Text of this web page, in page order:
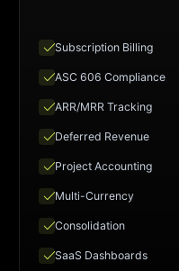
checkSubscription Billing
checkASC 606 Compliance
checkARR/MRR Tracking
checkDeferred Revenue
checkProject Accounting
checkMulti-Currency
checkConsolidation
checkSaaS Dashboards